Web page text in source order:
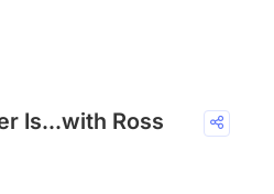
Is...with Ross